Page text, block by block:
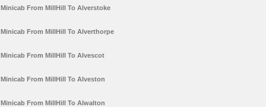
Minicab From MillHill To Alverstoke
Minicab From MillHill To Alverthorpe
Minicab From MillHill To Alvescot
Minicab From MillHill To Alveston
Minicab From MillHill To Alwalton